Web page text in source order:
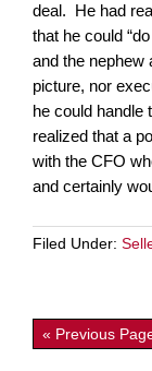
deal. He had
that he could
and the nephew
picture, nor
he could handle
realized that a
with the CFO
and certainly
Filed Under:
« Previous